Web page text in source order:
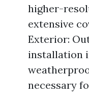
higher-
extensive
Exterior:
installation
necessary